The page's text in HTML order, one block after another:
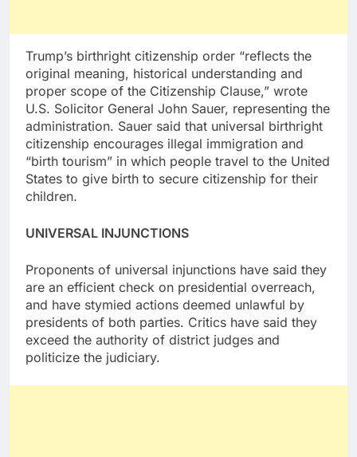
Trump’s birthright citizenship order “reflects the
original meaning, historical understanding and
proper scope of the Citizenship Clause,” wrote
U.S. Solicitor General John Sauer, representing the
administration. Sauer said that universal birthright
citizenship encourages illegal immigration and
“birth tourism” in which people travel to the United
States to give birth to secure citizenship for their
children.
UNIVERSAL INJUNCTIONS
Proponents of universal injunctions have said they
are an efficient check on presidential overreach,
and have stymied actions deemed unlawful by
presidents of both parties. Critics have said they
exceed the authority of district judges and
politicize the judiciary.